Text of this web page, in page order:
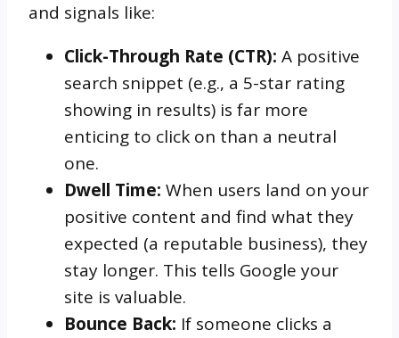
and signals like:
Click-Through Rate (CTR): A positive
search snippet (e.g., a 5-star rating
showing in results) is far more
enticing to click on than a neutral
one.
Dwell Time: When users land on your
positive content and find what they
expected (a reputable business), they
stay longer. This tells Google your
site is valuable.
Bounce Back: If someone clicks a